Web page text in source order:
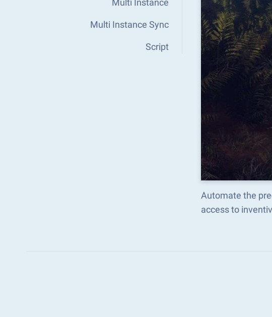
Multi Instance
Multi Instance Sync
Script
Automate the
access to